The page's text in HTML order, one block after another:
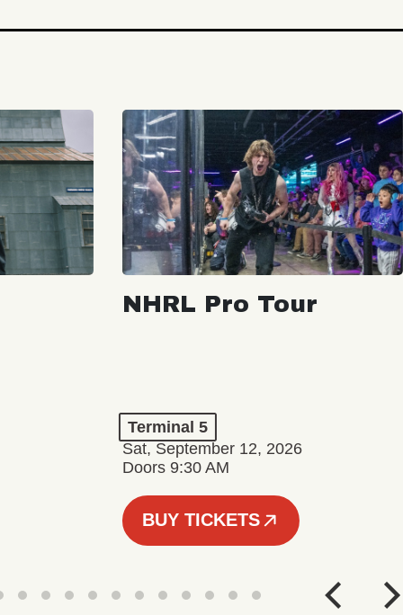
NHRL Pro Tour
Terminal 5
Sat, September 12, 2026
Doors 9:30 AM
BUY TICKETS